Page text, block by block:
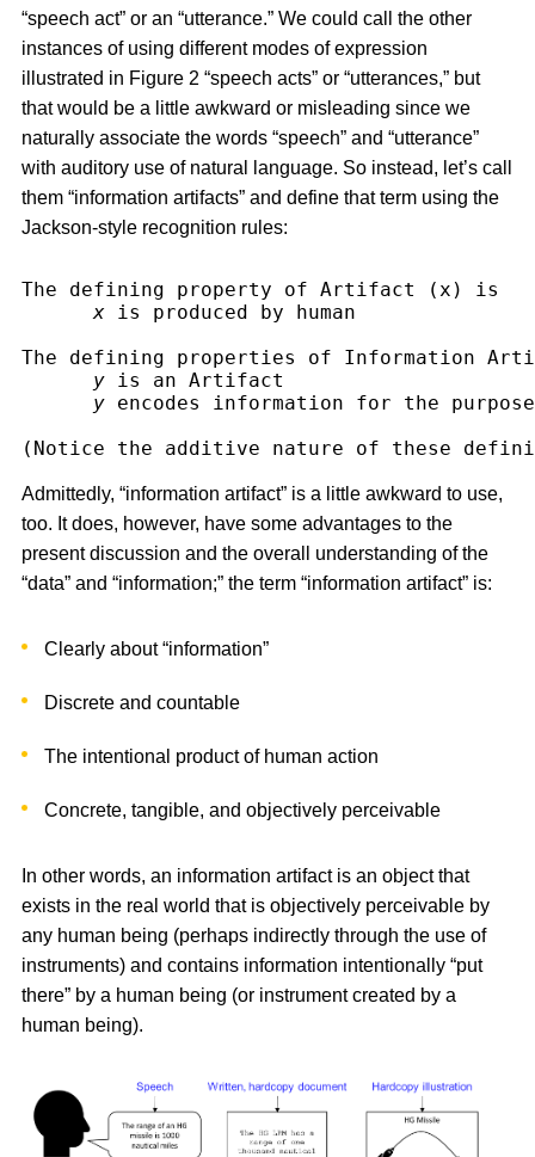
“speech act” or an “utterance.” We could call the other
instances of using different modes of expression
illustrated in Figure 2 “speech acts” or “utterances,” but
that would be a little awkward or misleading since we
naturally associate the words “speech” and “utterance”
with auditory use of natural language. So instead, let’s call
them “information artifacts” and define that term using the
Jackson-style recognition rules:
The defining property of Artifact (x) is
x is produced by human
The defining properties of Information
y is an Artifact
y encodes information for the
(Notice the additive nature of these
Admittedly, “information artifact” is a little awkward to use,
too. It does, however, have some advantages to the
present discussion and the overall understanding of the
“data” and “information;” the term “information artifact” is:
Clearly about “information”
Discrete and countable
The intentional product of human action
Concrete, tangible, and objectively perceivable
In other words, an information artifact is an object that
exists in the real world that is objectively perceivable by
any human being (perhaps indirectly through the use of
instruments) and contains information intentionally “put
there” by a human being (or instrument created by a
human being).